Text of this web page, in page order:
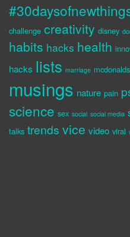
challenge creativity disney
habits hacks health
hacks lists marriage mcdonalds
musings nature pain
science sex social social media
talks trends vice video viral